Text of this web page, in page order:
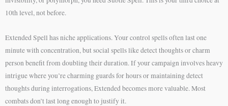
10th level, not before.
Extended Spell has niche applications. Your control spells often last one
minute with concentration, but social spells like detect thoughts or charm
person benefit from doubling their duration. If your campaign involves heavy
intrigue where you’re charming guards for hours or maintaining detect
thoughts during interrogations, Extended becomes more valuable. Most
combats don’t last long enough to justify it.